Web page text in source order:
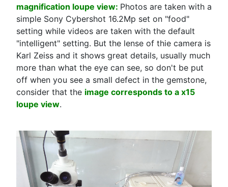
magnification loupe view: Photos are taken with a
simple Sony Cybershot 16.2Mp set on "food"
setting while videos are taken with the default
"intelligent" setting. But the lense of thie camera is
Karl Zeiss and it shows great details, usually much
more than what the eye can see, so don't be put
off when you see a small defect in the gemstone,
consider that the image corresponds to a x15
loupe view.